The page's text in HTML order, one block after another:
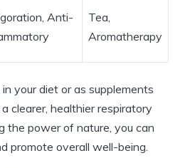
Anti-
Tea,
Aromatherapy
your diet or as supplements
clearer, healthier respiratory
the power of nature, you can
promote overall well-being.